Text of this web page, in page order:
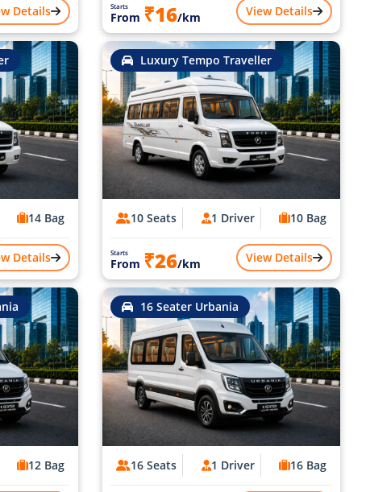
Details Starts
From ₹16/km View Details
14 Bag
Details
Luxury Tempo Traveller
10 Seats 1 Driver 10 Bag
Starts
From ₹26/km View Details
12 Bag
16 Seater Urbania
16 Seats 1 Driver 16 Bag